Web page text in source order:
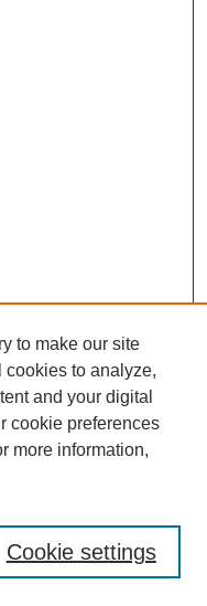
to make our site
to analyze,
and your digital
cookie preferences
more information,
Cookie settings